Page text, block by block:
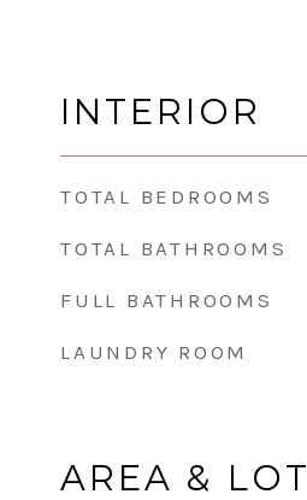
INTERIOR
TOTAL BEDROOMS
TOTAL BATHROOMS
FULL BATHROOMS
LAUNDRY ROOM
AREA & LOT